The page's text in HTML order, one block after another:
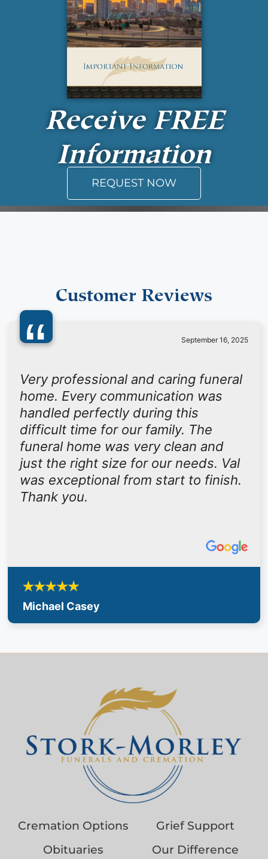
Receive FREE
Information
REQUEST NOW
Customer Reviews
“ September 16, 2025
Very professional and caring funeral
home. Every communication was
handled perfectly during this
difficult time for our family. The
funeral home was very clean and
just the right size for our needs. Val
was exceptional from start to finish.
Thank you.
Michael Casey
Cremation Options
Grief Support
Obituaries
Our Difference